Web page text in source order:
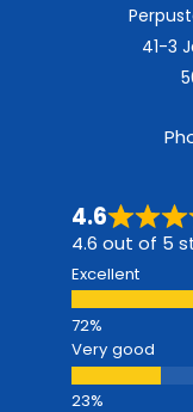
41-3
4.6
4.6 out of 5
Excellent
Very good